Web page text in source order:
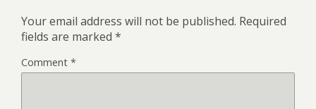
Your email address will not be published. Required
fields are marked *
Comment *